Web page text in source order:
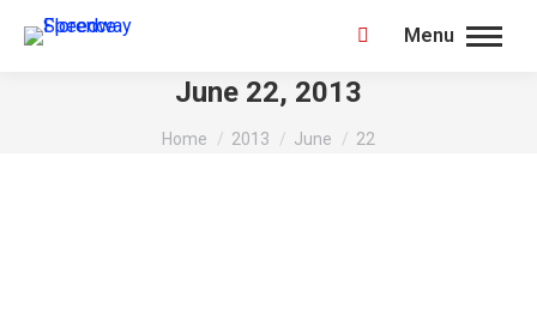
Menu
Search:
June 22, 2013
You are here:
Home 2013 June 22